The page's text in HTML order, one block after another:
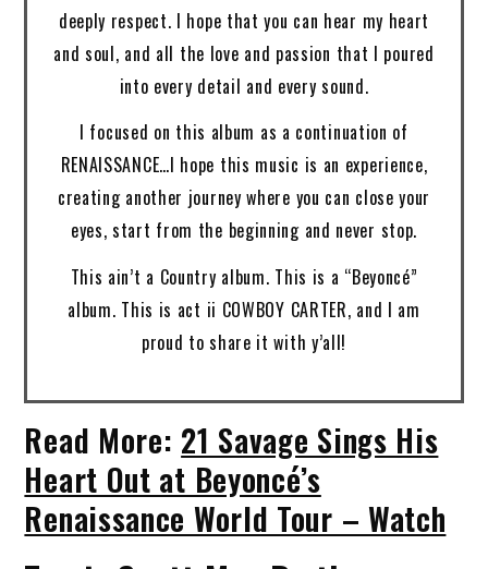
deeply respect. I hope that you can hear my heart
and soul, and all the love and passion that I poured
into every detail and every sound.
I focused on this album as a continuation of
RENAISSANCE…I hope this music is an experience,
creating another journey where you can close your
eyes, start from the beginning and never stop.
This ain’t a Country album. This is a “Beyoncé”
album. This is act ii COWBOY CARTER, and I am
proud to share it with y’all!
Read More: 21 Savage Sings His
Heart Out at Beyoncé’s
Renaissance World Tour – Watch